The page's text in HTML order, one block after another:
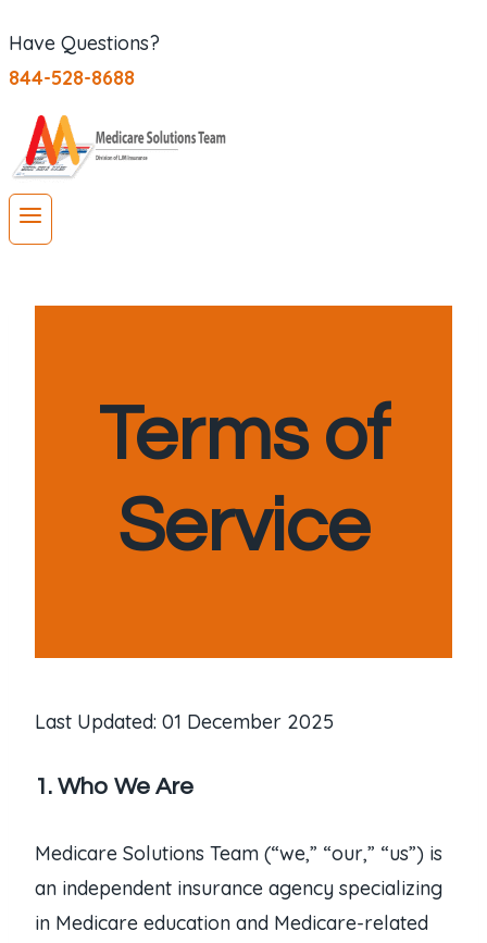
Have Questions?
844-528-8688
Terms of
Service
Last Updated: 01 December 2025
1. Who We Are
Medicare Solutions Team (“we,” “our,” “us”) is
an independent insurance agency specializing
in Medicare education and Medicare-related